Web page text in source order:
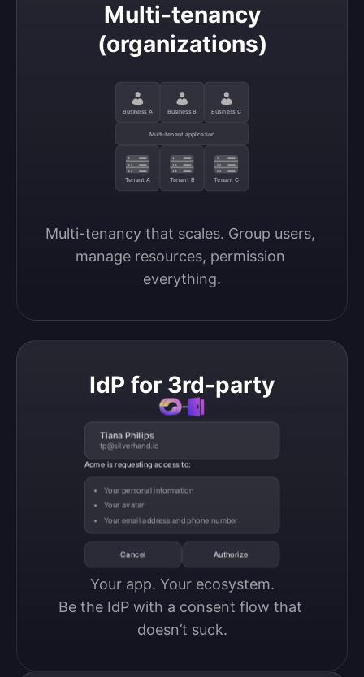
Multi-tenancy
(organizations)
Business A Business B Business C
Multi-tenant application
Tenant A Tenant B Tenant C
Multi-tenancy that scales. Group users,
manage resources, permission
everything.
IdP for 3rd-party
Tiana Phillips
tp@silverhand.io
Acme is requesting access to:
Your personal information
Your avatar
Your email address and phone number
Cancel Authorize
Your app. Your ecosystem.
Be the IdP with a consent flow that
doesn’t suck.